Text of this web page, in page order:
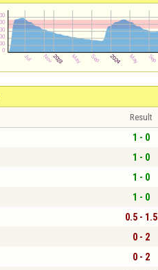
Result
1 - 0
1 - 0
1 - 0
1 - 0
0.5 - 1.5
0 - 2
0 - 2